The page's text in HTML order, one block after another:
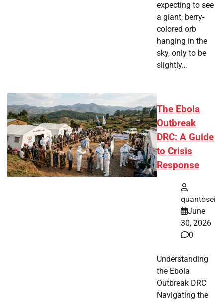
expecting to see
a giant, berry-
colored orb
hanging in the
sky, only to be
slightly…
The Ebola
Outbreak
DRC: A Guide
to Crisis
Response
quantosei
June
30, 2026
0
Understanding
the Ebola
Outbreak DRC
Navigating the